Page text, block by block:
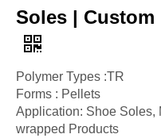
Soles | Custom
Polymer Types :TR
Forms : Pellets
Application: Shoe Soles,
wrapped Products